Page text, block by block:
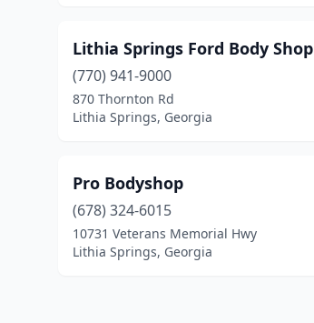
Lithia Springs Ford Body Shop
(770) 941-9000
870 Thornton Rd
Lithia Springs, Georgia
Pro Bodyshop
(678) 324-6015
10731 Veterans Memorial Hwy
Lithia Springs, Georgia